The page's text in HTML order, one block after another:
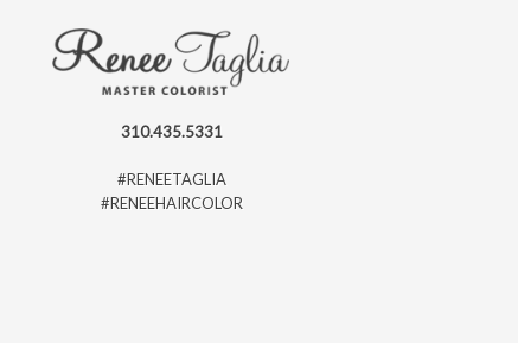
310.435.5331
#RENEETAGLIA
#RENEEHAIRCOLOR